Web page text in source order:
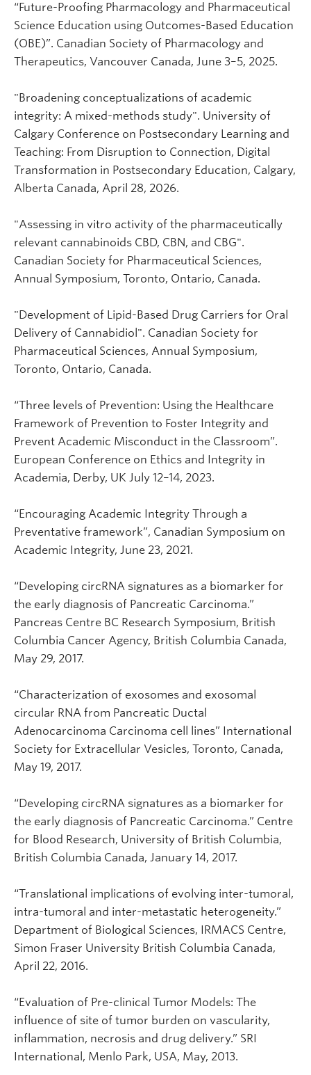
“Future-Proofing Pharmacology and Pharmaceutical
Science Education using Outcomes-Based Education
(OBE)”. Canadian Society of Pharmacology and
Therapeutics, Vancouver Canada, June 3–5, 2025.
"Broadening conceptualizations of academic
integrity: A mixed-methods study". University of
Calgary Conference on Postsecondary Learning and
Teaching: From Disruption to Connection, Digital
Transformation in Postsecondary Education, Calgary,
Alberta Canada, April 28, 2026.
"Assessing in vitro activity of the pharmaceutically
relevant cannabinoids CBD, CBN, and CBG".
Canadian Society for Pharmaceutical Sciences,
Annual Symposium, Toronto, Ontario, Canada.
"Development of Lipid-Based Drug Carriers for Oral
Delivery of Cannabidiol". Canadian Society for
Pharmaceutical Sciences, Annual Symposium,
Toronto, Ontario, Canada.
“Three levels of Prevention: Using the Healthcare
Framework of Prevention to Foster Integrity and
Prevent Academic Misconduct in the Classroom”.
European Conference on Ethics and Integrity in
Academia, Derby, UK July 12–14, 2023.
“Encouraging Academic Integrity Through a
Preventative framework”, Canadian Symposium on
Academic Integrity, June 23, 2021.
“Developing circRNA signatures as a biomarker for
the early diagnosis of Pancreatic Carcinoma.”
Pancreas Centre BC Research Symposium, British
Columbia Cancer Agency, British Columbia Canada,
May 29, 2017.
“Characterization of exosomes and exosomal
circular RNA from Pancreatic Ductal
Adenocarcinoma Carcinoma cell lines” International
Society for Extracellular Vesicles, Toronto, Canada,
May 19, 2017.
“Developing circRNA signatures as a biomarker for
the early diagnosis of Pancreatic Carcinoma.” Centre
for Blood Research, University of British Columbia,
British Columbia Canada, January 14, 2017.
“Translational implications of evolving inter-tumoral,
intra-tumoral and inter-metastatic heterogeneity.”
Department of Biological Sciences, IRMACS Centre,
Simon Fraser University British Columbia Canada,
April 22, 2016.
“Evaluation of Pre-clinical Tumor Models: The
influence of site of tumor burden on vascularity,
inflammation, necrosis and drug delivery.” SRI
International, Menlo Park, USA, May, 2013.